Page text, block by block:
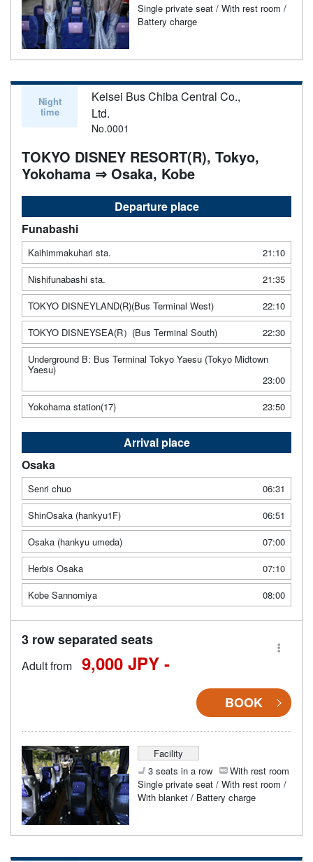
Single private seat / With rest room /
Battery charge
Night
time
Keisei Bus Chiba Central Co.,
Ltd.
No.0001
TOKYO DISNEY RESORT(R), Tokyo,
Yokohama ⇒ Osaka, Kobe
Departure place
Funabashi
Kaihimmakuhari sta.
21:10
Nishifunabashi sta.
21:35
TOKYO DISNEYLAND(R)(Bus Terminal West)
22:10
TOKYO DISNEYSEA(R）(Bus Terminal South)
22:30
Underground B: Bus Terminal Tokyo Yaesu (Tokyo Midtown
Yaesu)
23:00
Yokohama station(17)
23:50
Arrival place
Osaka
Senri chuo
06:31
ShinOsaka (hankyu1F)
06:51
Osaka (hankyu umeda)
07:00
Herbis Osaka
07:10
Kobe Sannomiya
08:00
3 row separated seats
Adult from 9,000 JPY -
BOOK
Facility
3 seats in a row
With rest room
Single private seat / With rest room /
With blanket / Battery charge